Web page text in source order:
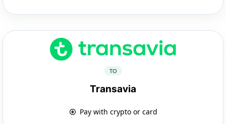
TO
Transavia
Pay with crypto or card